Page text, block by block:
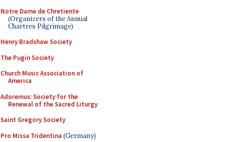
Notre Dame de Chretiente
(Organizers of the Annual
Chartres Pilgrimage)
Henry Bradshaw Society
The Pugin Society
Church Music Association of
America
Adoremus: Society for the
Renewal of the Sacred Liturgy
Saint Gregory Society
Pro Missa Tridentina (Germany)